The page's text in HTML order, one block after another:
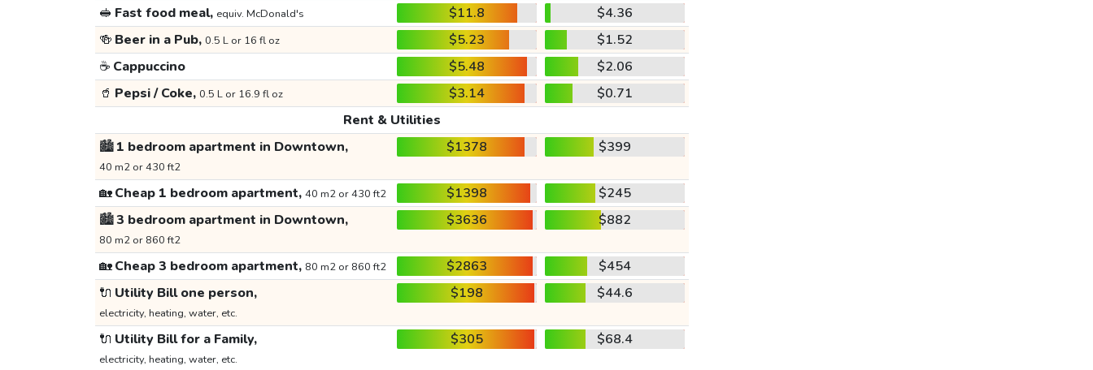
🥪 Fast food meal, equiv. McDonald's $11.8
$4.36
🍻 Beer in a Pub, 0.5 L or 16 fl oz $5.23
$1.52
☕ Cappuccino $5.48
$2.06
🥤 Pepsi / Coke, 0.5 L or 16.9 fl oz $3.14
$0.71
Rent & Utilities
🏙️1 bedroom apartment in Downtown,
40 m2 or 430 ft2
$1378 $399
🏡Cheap 1 bedroom apartment, 40 m2 or 430 ft2 $1398
$245
🏙️3 bedroom apartment in Downtown,
80 m2 or 860 ft2
$3636 $882
🏡Cheap 3 bedroom apartment, 80 m2 or 860 ft2 $2863
$454
🔌 Utility Bill one person,
electricity, heating, water, etc.
$198 $44.6
🔌 Utility Bill for a Family,
electricity, heating, water, etc.
$305 $68.4